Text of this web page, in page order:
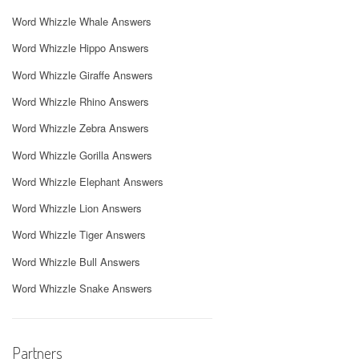
Word Whizzle Whale Answers
Word Whizzle Hippo Answers
Word Whizzle Giraffe Answers
Word Whizzle Rhino Answers
Word Whizzle Zebra Answers
Word Whizzle Gorilla Answers
Word Whizzle Elephant Answers
Word Whizzle Lion Answers
Word Whizzle Tiger Answers
Word Whizzle Bull Answers
Word Whizzle Snake Answers
Partners